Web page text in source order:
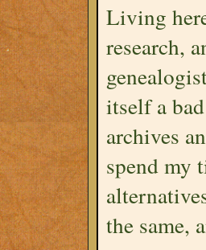
Living
research,
itself a
archives
spend my
the same,